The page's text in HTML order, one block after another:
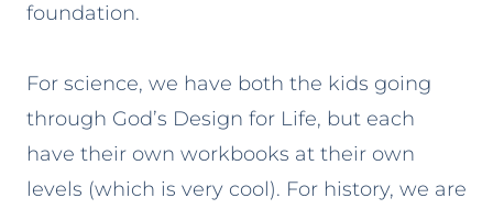
foundation.
For science, we have both the kids going
through God’s Design for Life, but each
have their own workbooks at their own
levels (which is very cool). For history, we are